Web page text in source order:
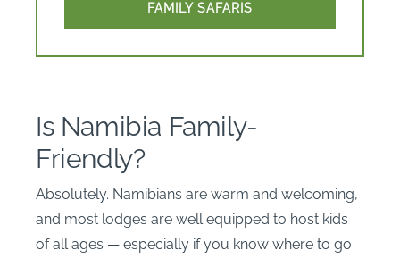
FAMILY SAFARIS
Is Namibia Family-
Friendly?
Absolutely. Namibians are warm and welcoming,
and most lodges are well equipped to host kids
of all ages — especially if you know where to go